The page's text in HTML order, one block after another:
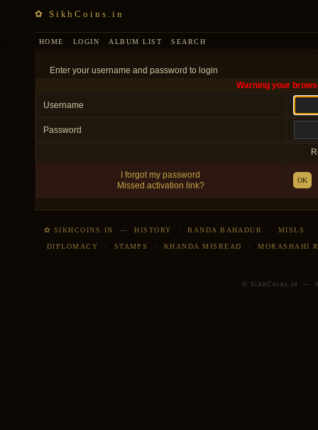
✿ SikhCoins.in
HOME LOGIN ALBUM LIST SEARCH
Enter your username and password to login
Warning your
Username
Password
I forgot my password
Missed activation link?
OK
✿ SIKHCOINS.IN —HISTORY ·BANDA BAHADUR · MISLS
DIPLOMACY · STAMPS · KHANDA MISREAD ·MORASHAHI
© SikhCoins.in —